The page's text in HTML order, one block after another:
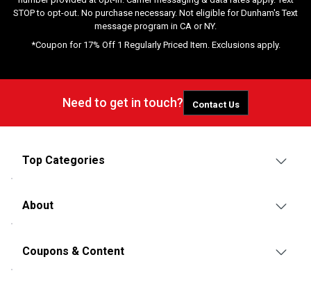
STOP to opt-out. No purchase necessary. Not eligible for Dunham's Text
message program in CA or NY.
*Coupon for 17% Off 1 Regularly Priced Item. Exclusions apply.
Need to get in touch? Contact Us
Top Categories
About
Coupons & Content